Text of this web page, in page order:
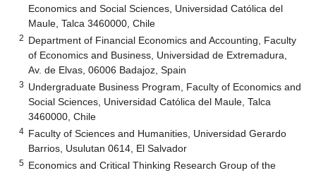
Economics and Social Sciences, Universidad Católica del
Maule, Talca 3460000, Chile
2 Department of Financial Economics and Accounting, Faculty
of Economics and Business, Universidad de Extremadura,
Av. de Elvas, 06006 Badajoz, Spain
3 Undergraduate Business Program, Faculty of Economics and
Social Sciences, Universidad Católica del Maule, Talca
3460000, Chile
4 Faculty of Sciences and Humanities, Universidad Gerardo
Barrios, Usulutan 0614, El Salvador
5 Economics and Critical Thinking Research Group of the